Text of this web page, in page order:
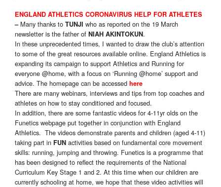
ENGLAND ATHLETICS CORONAVIRUS HELP FOR ATHLETES
–Many thanks to TUNJI who as reported on the 19 March
newsletter is the father of NIAH AKINTOKUN.
In these unprecedented times, I wanted to draw the club’s attention
to some of the great resources available online. England Athletics is
expanding its campaign to support Athletics and Running for
everyone @home, with a focus on ‘Running @home’ support and
advice. The homepage can be accessed here
There are many webinars, interviews and tips from top coaches and
athletes on how to stay conditioned and focused.
In addition, there are some fantastic videos for 4-11yr olds on the
Funetics webpage put together in conjunction with England
Athletics. The videos demonstrate parents and children (aged 4-11)
taking part in FUN activities based on fundamental core movement
skills: running, jumping and throwing. Funetics is a programme that
has been designed to reflect the requirements of the National
Curriculum Key Stage 1 and 2. At this time when our children are
currently schooling at home, we hope that these video activities will